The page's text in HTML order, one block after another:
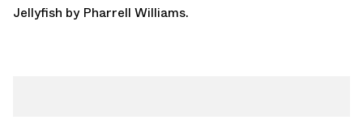
Jellyfish by Pharrell Williams.